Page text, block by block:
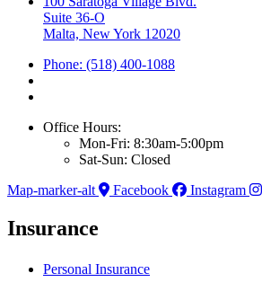
Suite 36-O
Malta, New York 12020
Phone: (518) 400-1088
Office Hours:
Mon-Fri: 8:30am-5:00pm
Sat-Sun: Closed
Map-marker-alt
Facebook Instagram
Insurance
Personal Insurance